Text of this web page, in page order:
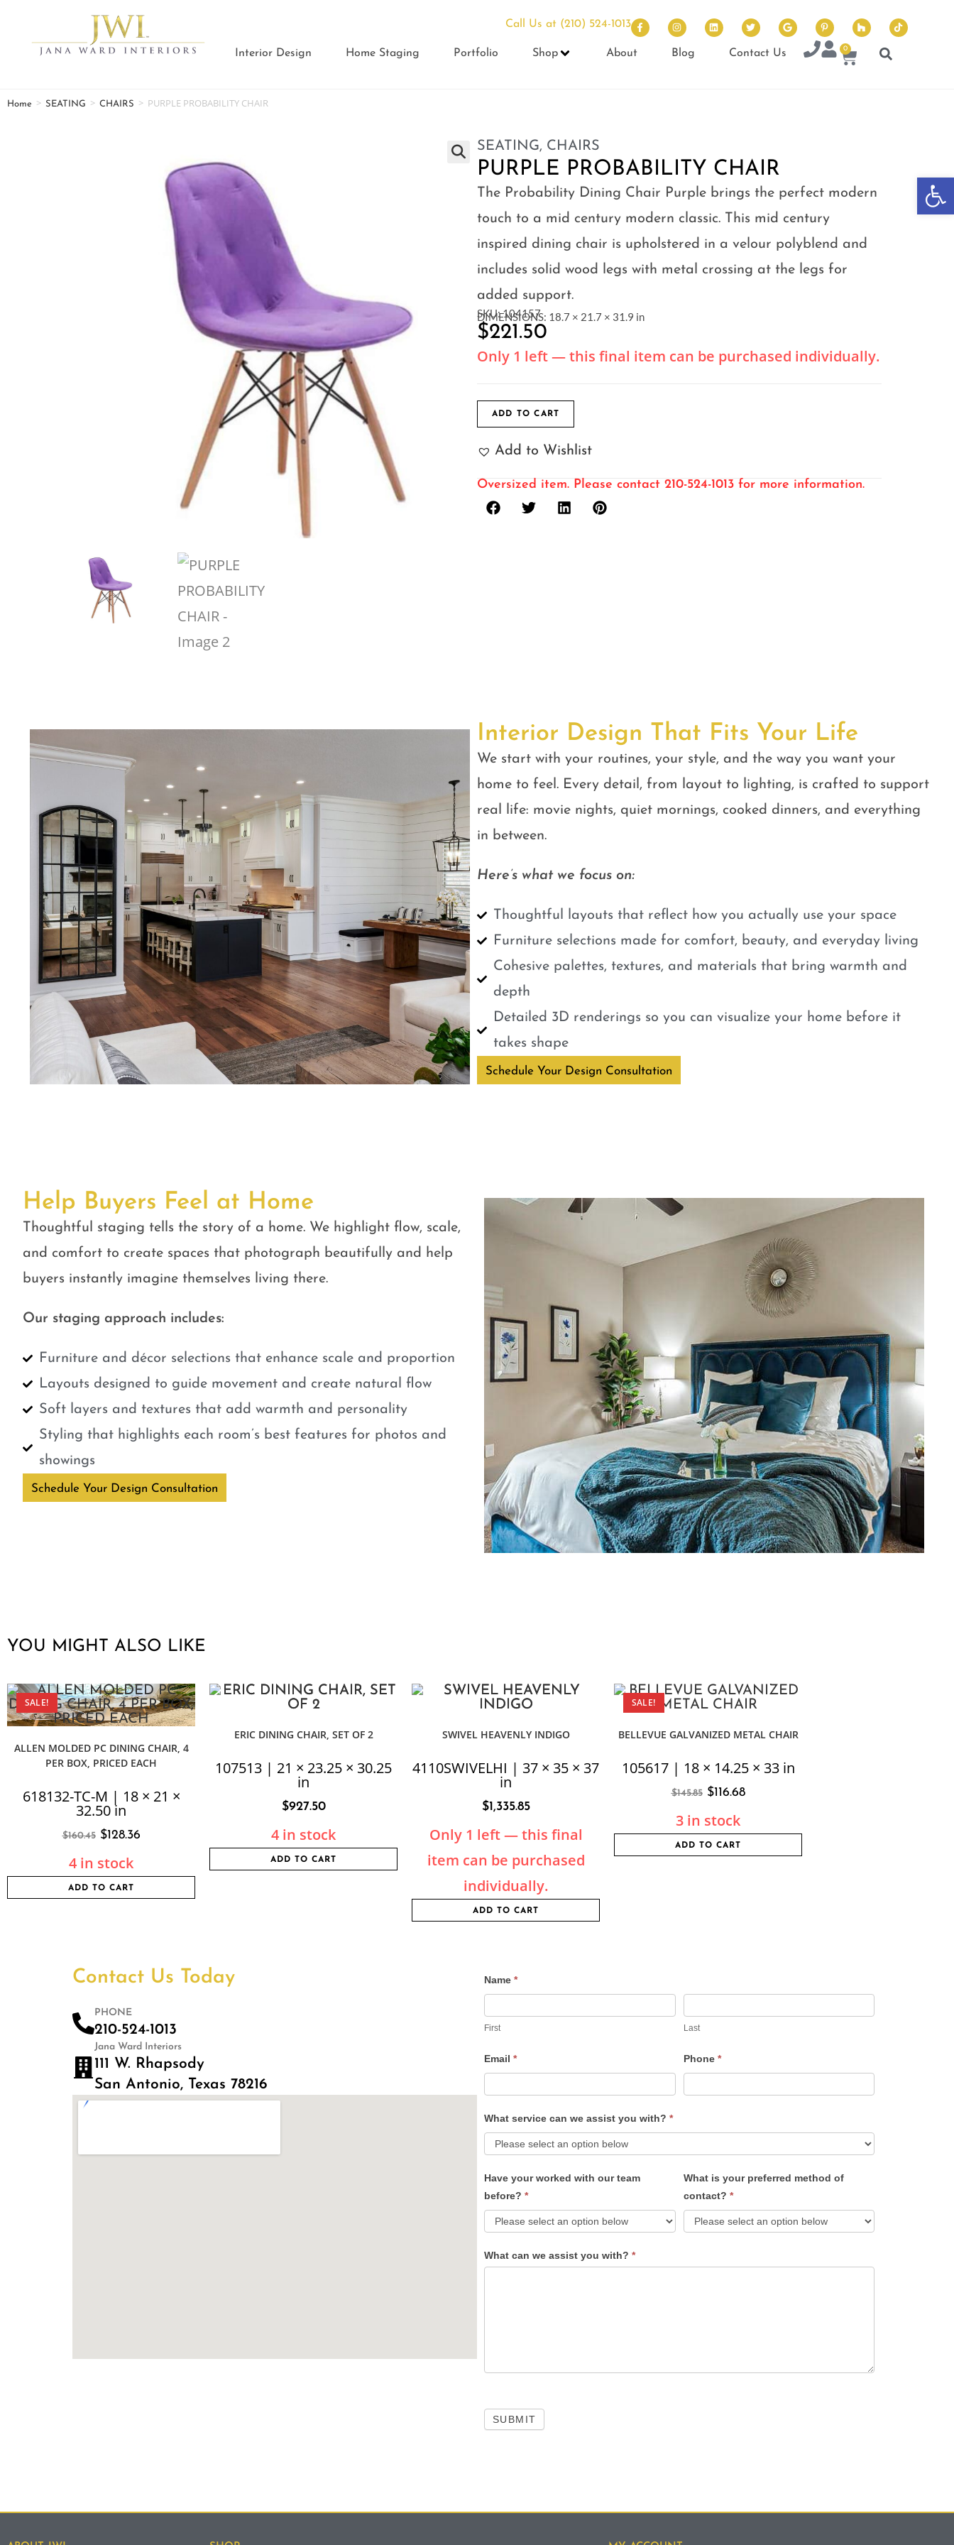
Call Us at (210) 524-1013
Interior Design Home Staging Portfolio Shop About Blog Contact Us 0
Home > SEATING > CHAIRS > PURPLE PROBABILITY CHAIR
SEATING, CHAIRS
PURPLE PROBABILITY CHAIR
The Probability Dining Chair Purple brings the perfect modern
touch to a mid century modern classic. This mid century
inspired dining chair is upholstered in a velour polyblend and
includes solid wood legs with metal crossing at the legs for
added support.
SKU: 104157
DIMENSIONS: 18.7 × 21.7 × 31.9 in
$221.50
Only 1 left — this final item can be purchased individually.
ADD TO CART
Add to Wishlist
Oversized item. Please contact 210-524-1013 for more information.
Interior Design That Fits Your Life
We start with your routines, your style, and the way you want your
home to feel. Every detail, from layout to lighting, is crafted to support
real life: movie nights, quiet mornings, cooked dinners, and everything
in between.
Here’s what we focus on:
Thoughtful layouts that reflect how you actually use your space
Furniture selections made for comfort, beauty, and everyday living
Cohesive palettes, textures, and materials that bring warmth and
depth
Detailed 3D renderings so you can visualize your home before it
takes shape
Schedule Your Design Consultation
Help Buyers Feel at Home
Thoughtful staging tells the story of a home. We highlight flow, scale,
and comfort to create spaces that photograph beautifully and help
buyers instantly imagine themselves living there.
Our staging approach includes:
Furniture and décor selections that enhance scale and proportion
Layouts designed to guide movement and create natural flow
Soft layers and textures that add warmth and personality
Styling that highlights each room’s best features for photos and
showings
Schedule Your Design Consultation
YOU MIGHT ALSO LIKE
SALE!
ALLEN MOLDED PC DINING CHAIR, 4
PER BOX, PRICED EACH
618132-TC-M | 18 × 21 ×
32.50 in
$160.45 $128.36
4 in stock
ADD TO CART
ERIC DINING CHAIR, SET OF 2
107513 | 21 × 23.25 × 30.25
in
$927.50
4 in stock
ADD TO CART
SWIVEL HEAVENLY INDIGO
4110SWIVELHI | 37 × 35 × 37
in
$1,335.85
Only 1 left — this final
item can be purchased
individually.
ADD TO CART
SALE!
BELLEVUE GALVANIZED METAL CHAIR
105617 | 18 × 14.25 × 33 in
$145.85 $116.68
3 in stock
ADD TO CART
Contact Us Today
PHONE
210-524-1013
Jana Ward Interiors
111 W. Rhapsody
San Antonio, Texas 78216
Contact
Name *
First Last
Email * Phone *
What service can we assist you with? *
Have your worked with our team
before? *
What is your preferred method of
contact? *
What can we assist you with? *
SUBMIT